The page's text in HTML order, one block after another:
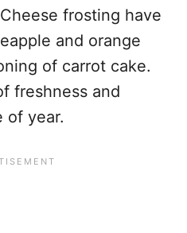
frosting have
and orange
of carrot cake.
freshness and
of year.